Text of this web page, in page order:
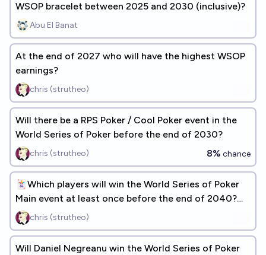
WSOP bracelet between 2025 and 2030 (inclusive)?
Abu El Banat
At the end of 2027 who will have the highest WSOP
earnings?
chris (strutheo)
Will there be a RPS Poker / Cool Poker event in the
World Series of Poker before the end of 2030?
chris (strutheo) 8% chance
🃏Which players will win the World Series of Poker
Main event at least once before the end of 2040?
[ADD RESPONSES]
chris (strutheo)
Will Daniel Negreanu win the World Series of Poker